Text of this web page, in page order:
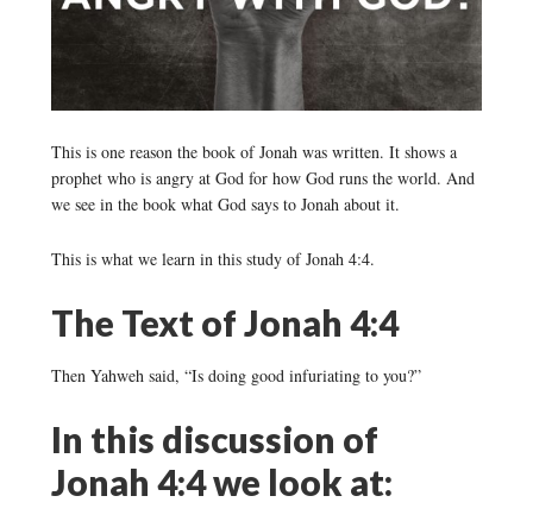
This is one reason the book of Jonah was written. It shows a
prophet who is angry at God for how God runs the world. And
we see in the book what God says to Jonah about it.
This is what we learn in this study of Jonah 4:4.
The Text of Jonah 4:4
Then Yahweh said, “Is doing good infuriating to you?”
In this discussion of
Jonah 4:4 we look at: